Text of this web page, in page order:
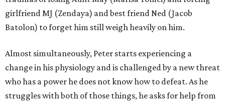
girlfriend MJ (Zendaya) and best friend Ned (Jacob
Batolon) to forget him still weigh heavily on him.
Almost simultaneously, Peter starts experiencing a
change in his physiology and is challenged by a new threat
who has a power he does not know how to defeat. As he
struggles with both of those things, he asks for help from